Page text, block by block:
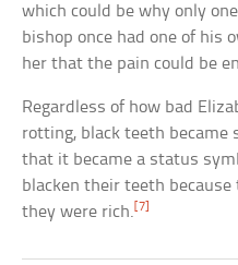
which could be why only
bishop once had one of his
her that the pain could be
Regardless of how bad
rotting, black teeth became
that it became a status
blacken their teeth
they were rich. [7]